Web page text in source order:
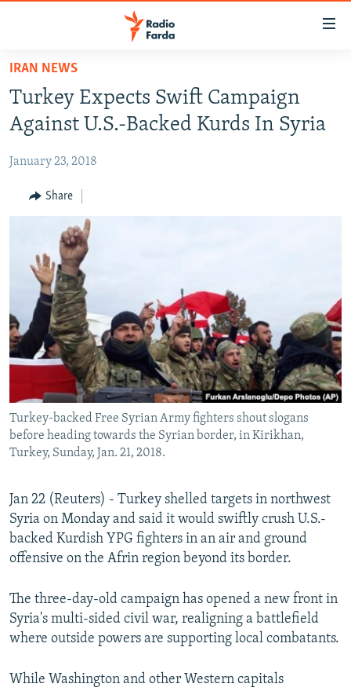
Skip
main
content
Skip
to
Navigation
Skip
Search
IRAN NEWS
IRAN IN-DEPTH
OP-EDS
MULTIMEDIA
INFOGRAPHIC
FOLLOW US
All RFE/RL sites
IRAN NEWS
Turkey Expects Swift Campaign
Against U.S.-Backed Kurds In Syria
January 23, 2018
Share
Turkey-backed Free Syrian Army fighters shout slogans
before heading towards the Syrian border, in Kirikhan,
Turkey, Sunday, Jan. 21, 2018.
Jan 22 (Reuters) - Turkey shelled targets in northwest
Syria on Monday and said it would swiftly crush U.S.-
backed Kurdish YPG fighters in an air and ground
offensive on the Afrin region beyond its border.
The three-day-old campaign has opened a new front in
Syria's multi-sided civil war, realigning a battlefield
where outside powers are supporting local combatants.
While Washington and other Western capitals